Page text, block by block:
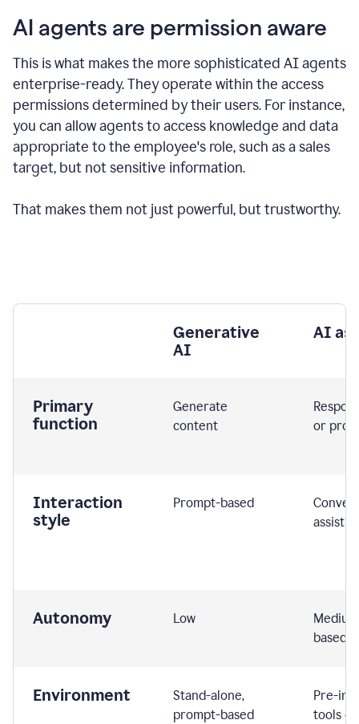
AI agents are permission aware
This is what makes the more sophisticated AI agents
enterprise-ready.They operate within the access
permissions determined by their users. For instance,
you can allow agents to access knowledge and data
appropriate to the employee's role, such as a sales
target, but not sensitive information.
That makes them not just powerful, but trustworthy.
Generative
AI
AI
Primary
function
Generate
content
or
Interaction
style
Prompt-based
Autonomy Low
based
Environment
Stand-alone,
prompt-based
Pre-
tools or